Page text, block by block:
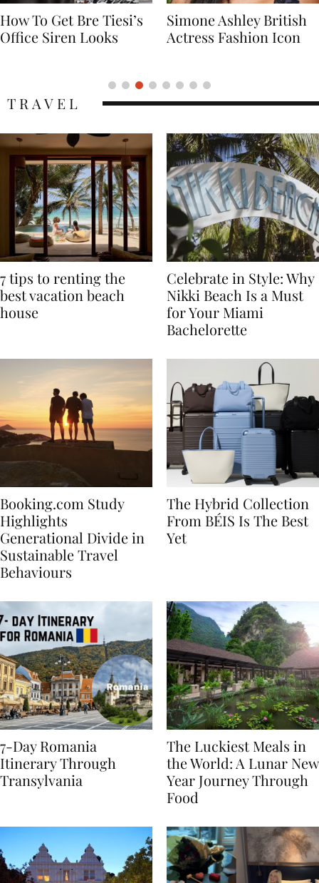
Simone Ashley British
Actress Fashion Icon
Naomi Campbell
Supermodel Fashion
7 tips to renting the
best vacation beach
Celebrate in Style: Why
Nikki Beach Is a Must
for Your Miami
Booking.com Study
Highlights
Generational Divide in
Sustainable Travel
The Hybrid Collection
From BÉIS Is The Best
7-Day Romania
Itinerary Through
The Luckiest Meals in
the World: A Lunar New
Year Journey Through